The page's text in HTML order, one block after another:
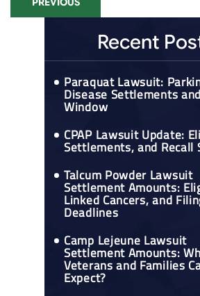
Recent
Paraquat Lawsuit:
Disease Settlements
Window
CPAP Lawsuit Update:
Settlements, and Recall
Talcum Powder Lawsuit
Settlement Amounts:
Linked Cancers, and
Deadlines
Camp Lejeune Lawsuit
Settlement Amounts:
Veterans and Families
Expect?